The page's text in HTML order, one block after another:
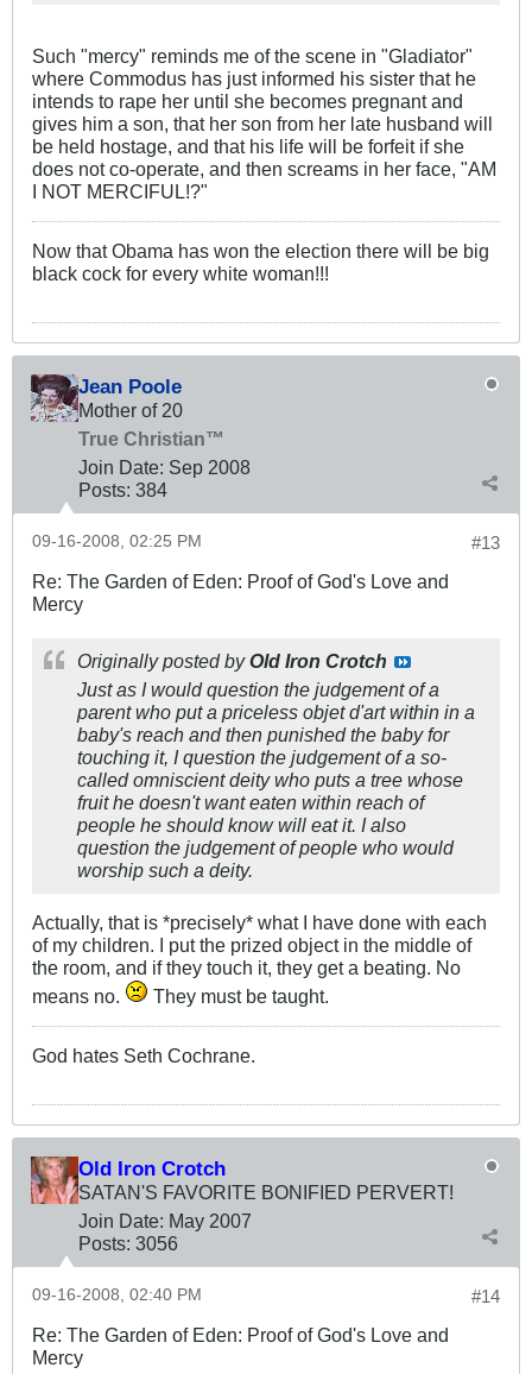
Such "mercy" reminds me of the scene in "Gladiator"
where Commodus has just informed his sister that he
intends to rape her until she becomes pregnant and
gives him a son, that her son from her late husband will
be held hostage, and that his life will be forfeit if she
does not co-operate, and then screams in her face, "AM
I NOT MERCIFUL!?"
Now that Obama has won the election there will be big
black cock for every white woman!!!
Jean Poole
Mother of 20
True Christian™
Join Date: Sep 2008
Posts: 384
#13
09-16-2008, 02:25 PM
Re: The Garden of Eden: Proof of God's Love and
Mercy
Originally posted byOld Iron Crotch
Just as I would question the judgement of a
parent who put a priceless objet d'art within in a
baby's reach and then punished the baby for
touching it, I question the judgement of a so-
called omniscient deity who puts a tree whose
fruit he doesn't want eaten within reach of
people he should know will eat it. I also
question the judgement of people who would
worship such a deity.
Actually, that is *precisely* what I have done with each
of my children. I put the prized object in the middle of
the room, and if they touch it, they get a beating. No
means no.
They must be taught.
God hates Seth Cochrane.
Old Iron Crotch
SATAN'S FAVORITE BONIFIED PERVERT!
Join Date: May 2007
Posts: 3056
#14
09-16-2008, 02:40 PM
Re: The Garden of Eden: Proof of God's Love and
Mercy